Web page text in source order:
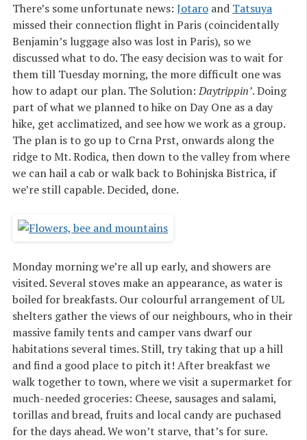
There’s some unfortunate news: Jotaro and Tatsuya
missed their connection flight in Paris (coincidentally
Benjamin’s luggage also was lost in Paris), so we
discussed what to do. The easy decision was to wait for
them till Tuesday morning, the more difficult one was
how to adapt our plan. The Solution:Daytrippin’. Doing
part of what we planned to hike on Day One as a day
hike, get acclimatized, and see how we work as a group.
The plan is to go up to Crna Prst, onwards along the
ridge to Mt. Rodica, then down to the valley from where
we can hail a cab or walk back to Bohinjska Bistrica, if
we’re still capable. Decided, done.
Monday morning we’re all up early, and showers are
visited. Several stoves make an appearance, as water is
boiled for breakfasts. Our colourful arrangement of UL
shelters gather the views of our neighbours, who in their
massive family tents and camper vans dwarf our
habitations several times. Still, try taking that up a hill
and find a good place to pitch it! After breakfast we
walk together to town, where we visit a supermarket for
much-needed groceries: Cheese, sausages and salami,
torillas and bread, fruits and local candy are puchased
for the days ahead. We won’t starve, that’s for sure.